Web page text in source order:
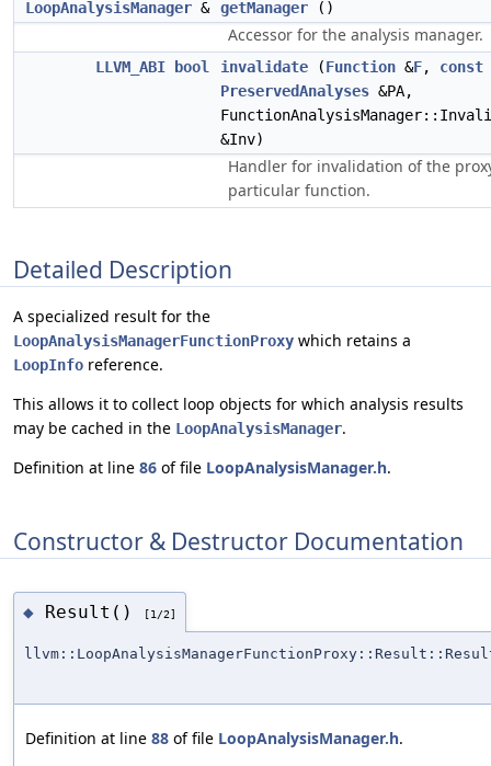
LoopAnalysisManager & getManager ()
Accessor for the analysis manager.
LLVM_ABI bool invalidate (Function &F, const
PreservedAnalyses &PA,
&Inv)
Handler for invalidation of the
particular function.
Detailed Description
A specialized result for the
LoopAnalysisManagerFunctionProxy which retains a
LoopInfo reference.
This allows it to collect loop objects for which analysis results
may be cached in the LoopAnalysisManager.
Definition at line 86 of file LoopAnalysisManager.h.
Constructor & Destructor Documentation
◆ Result() [1/2]
Definition at line 88 of file LoopAnalysisManager.h.